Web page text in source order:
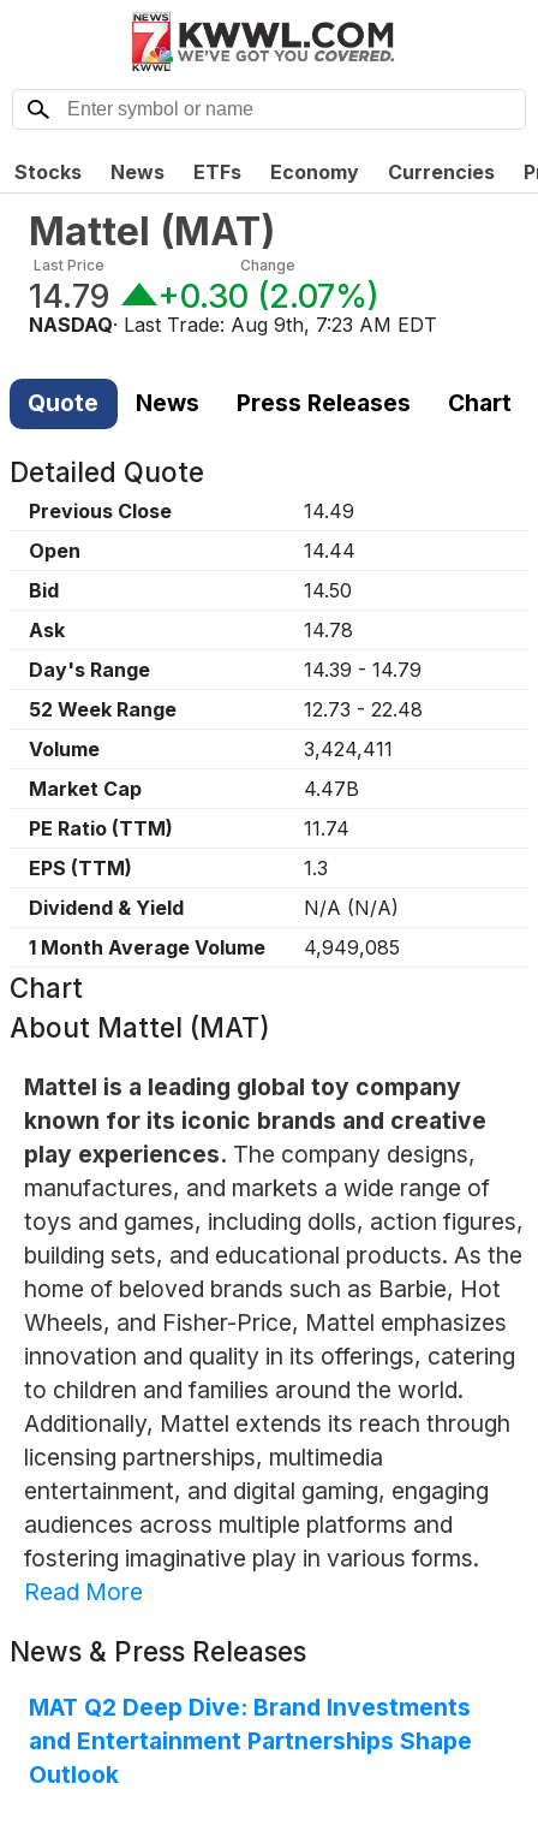
Stocks News ETFs Economy Currencies
Mattel (MAT)
Last Price
14.79
Change
+0.30 (2.07%)
NASDAQ· Last Trade: Aug 9th, 7:23 AM EDT
Quote News Press Releases Chart
Detailed Quote
Previous Close
14.49
Open
14.44
Bid
14.50
Ask
14.78
Day's Range
14.39 - 14.79
52 Week Range
12.73 - 22.48
Volume
3,424,411
Market Cap
4.47B
PE Ratio (TTM)
11.74
EPS (TTM)
1.3
Dividend & Yield
N/A (N/A)
1 Month Average Volume
4,949,085
Chart
About Mattel (MAT)
Mattel is a leading global toy company
known for its iconic brands and creative
play experiences. The company designs,
manufactures, and markets a wide range of
toys and games, including dolls, action figures,
building sets, and educational products. As the
home of beloved brands such as Barbie, Hot
Wheels, and Fisher-Price, Mattel emphasizes
innovation and quality in its offerings, catering
to children and families around the world.
Additionally, Mattel extends its reach through
licensing partnerships, multimedia
entertainment, and digital gaming, engaging
audiences across multiple platforms and
fostering imaginative play in various forms.
Read More
News & Press Releases
MAT Q2 Deep Dive: Brand Investments
and Entertainment Partnerships Shape
Outlook